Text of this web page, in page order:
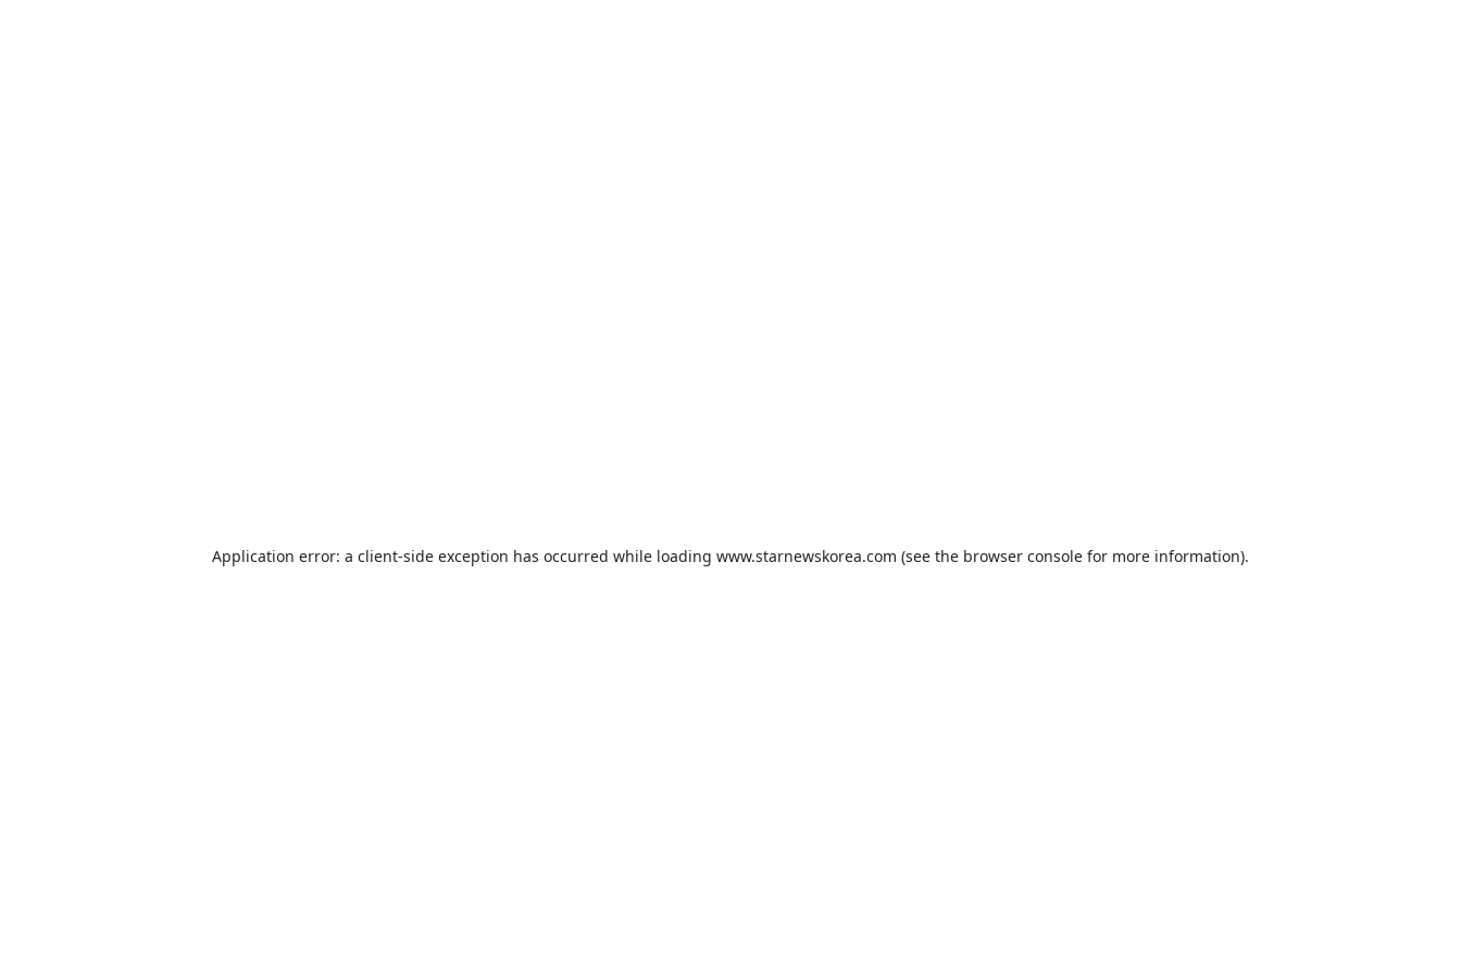
Application error: a client-side exception has occurred while loading www.starnewskorea.com (see the browser console for more information).